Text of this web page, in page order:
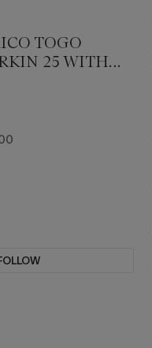
TOGO
25 WITH